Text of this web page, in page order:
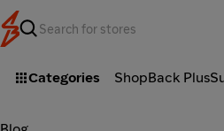
Categories ShopBack Plus